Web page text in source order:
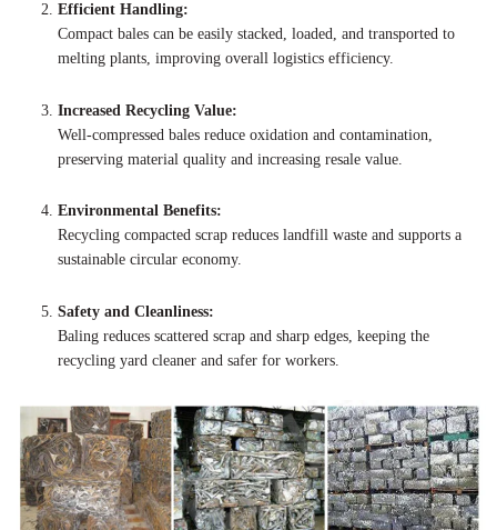
Efficient Handling:
Compact bales can be easily stacked, loaded, and transported to
melting plants, improving overall logistics efficiency.
Increased Recycling Value:
Well-compressed bales reduce oxidation and contamination,
preserving material quality and increasing resale value.
Environmental Benefits:
Recycling compacted scrap reduces landfill waste and supports a
sustainable circular economy.
Safety and Cleanliness:
Baling reduces scattered scrap and sharp edges, keeping the
recycling yard cleaner and safer for workers.